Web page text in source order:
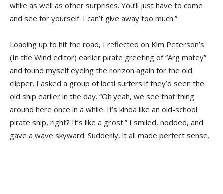
while as well as other surprises. You’ll just have to come
and see for yourself. I can’t give away too much.”
Loading up to hit the road, I reflected on Kim Peterson’s
(In the Wind editor) earlier pirate greeting of “Arg matey”
and found myself eyeing the horizon again for the old
clipper. I asked a group of local surfers if they’d seen the
old ship earlier in the day. “Oh yeah, we see that thing
around here once in a while. It’s kinda like an old-school
pirate ship, right? It’s like a ghost.” I smiled, nodded, and
gave a wave skyward. Suddenly, it all made perfect sense.